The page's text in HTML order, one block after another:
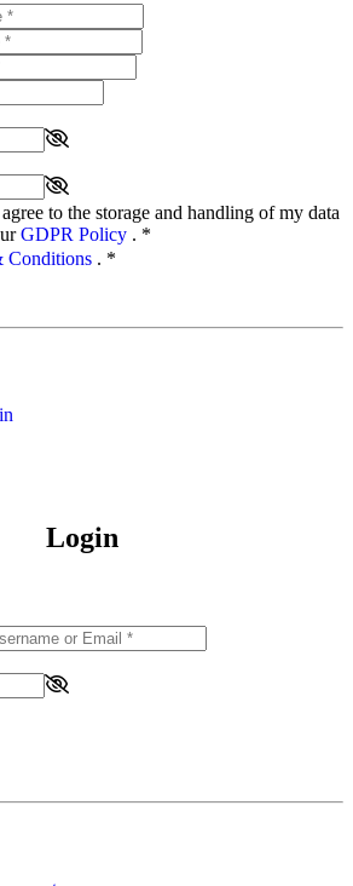
to the storage and handling of my data
GDPR Policy . *
Conditions . *
Login